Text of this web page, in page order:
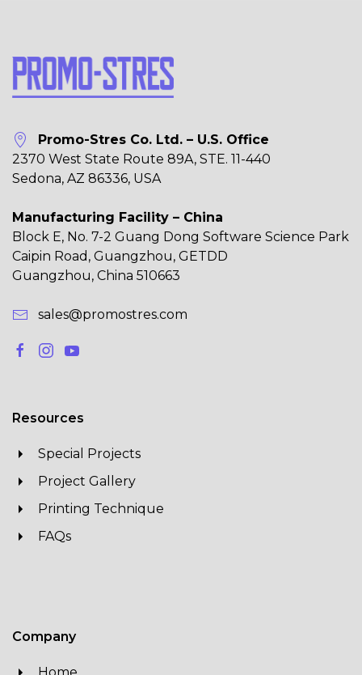
Promo-Stres Co. Ltd. – U.S. Office
2370 West State Route 89A, STE. 11-440
Sedona, AZ 86336, USA
Manufacturing Facility – China
Block E, No. 7-2 Guang Dong Software Science Park
Caipin Road, Guangzhou, GETDD
Guangzhou, China 510663
sales@promostres.com
Resources
Special Projects
Project Gallery
Printing Technique
FAQs
Company
Home